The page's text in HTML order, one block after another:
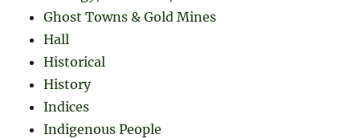
Ghost Towns & Gold Mines
Hall
Historical
History
Indices
Indigenous People